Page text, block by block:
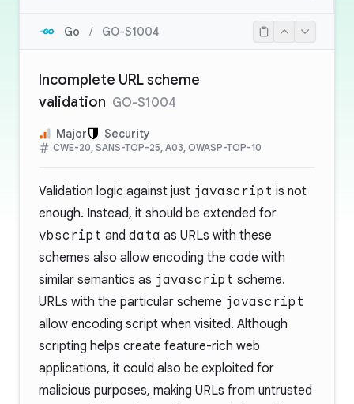
Go / GO-S1004
Incomplete URL scheme
validation GO-S1004
Major Security
CWE-20, SANS-TOP-25, A03, OWASP-TOP-10
Validation logic against just javascript is not
enough. Instead, it should be extended for
vbscript and data as URLs with these
schemes also allow encoding the code with
similar semantics as javascript scheme.
URLs with the particular scheme javascript
allow encoding script when visited. Although
scripting helps create feature-rich web
applications, it could also be exploited for
malicious purposes, making URLs from untrusted